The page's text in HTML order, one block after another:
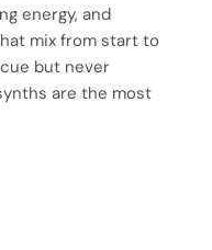
energy, and
mix from start to
but never
are the most